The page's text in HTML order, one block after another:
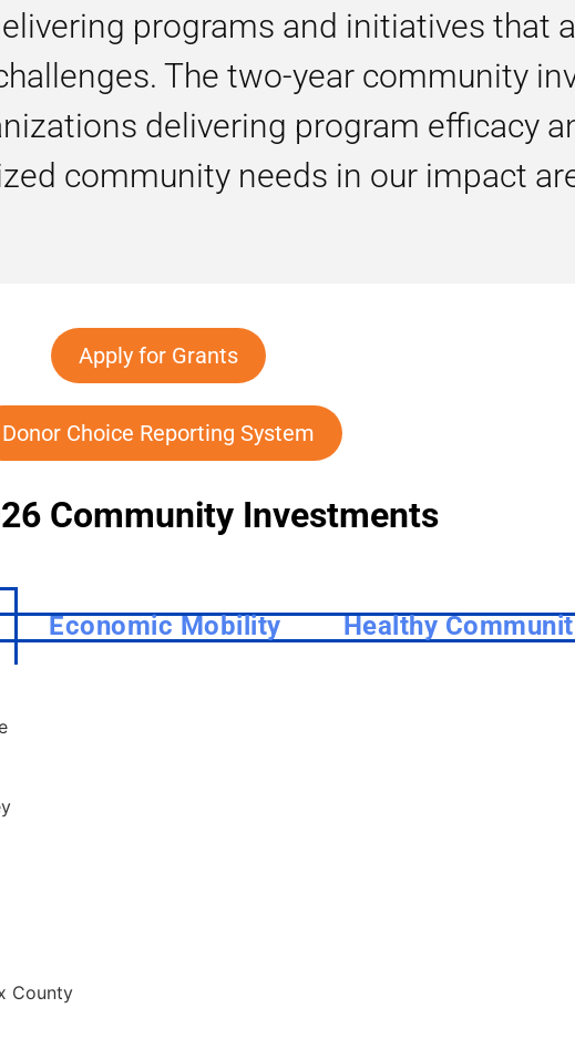
programs and initiatives that
The two-year community
delivering program efficacy
community needs in our impact
Apply for Grants
Donor Choice Reporting System
Community Investments
Economic Mobility Healthy
County